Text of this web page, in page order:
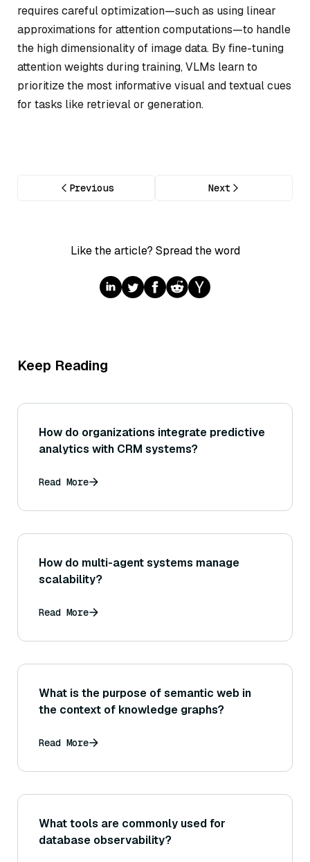
requires careful optimization—such as using linear
approximations for attention computations—to handle
the high dimensionality of image data. By fine-tuning
attention weights during training, VLMs learn to
prioritize the most informative visual and textual cues
for tasks like retrieval or generation.
Previous Next
Like the article? Spread the word
Keep Reading
How do organizations integrate predictive
analytics with CRM systems?
Read More
How do multi-agent systems manage
scalability?
Read More
What is the purpose of semantic web in
the context of knowledge graphs?
Read More
What tools are commonly used for
database observability?